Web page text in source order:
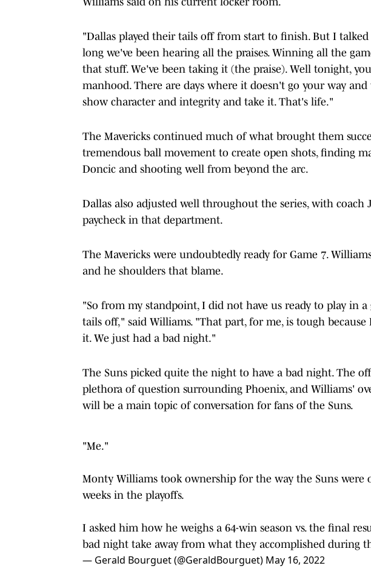
"Dallas played their tails off from start to finish. But I
long we've been hearing all the praises. Winning all the
that stuff. We've been taking it (the praise). Well tonight,
manhood. There are days where it doesn't go your way
show character and integrity and take it. That's life."
The Mavericks continued much of what brought them
tremendous ball movement to create open shots, finding
Doncic and shooting well from beyond the arc.
Dallas also adjusted well throughout the series, with coach
paycheck in that department.
The Mavericks were undoubtedly ready for Game 7.
and he shoulders that blame.
"So from my standpoint, I did not have us ready to play in a
tails off," said Williams. "That part, for me, is tough
it. We just had a bad night."
The Suns picked quite the night to have a bad night. The
plethora of question surrounding Phoenix, and Williams'
will be a main topic of conversation for fans of the Suns.
"Me."
Monty Williams took ownership for the way the Suns were
weeks in the playoffs.
I asked him how he weighs a 64-win season vs. the final
bad night take away from what they accomplished during
— Gerald Bourguet (@GeraldBourguet) May 16, 2022